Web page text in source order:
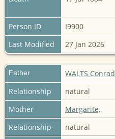
Person ID
I9900
Last Modified
27 Jan 2026
Father
WALTS Conrad
Relationship
natural
Mother
Margarite,
Relationship
natural